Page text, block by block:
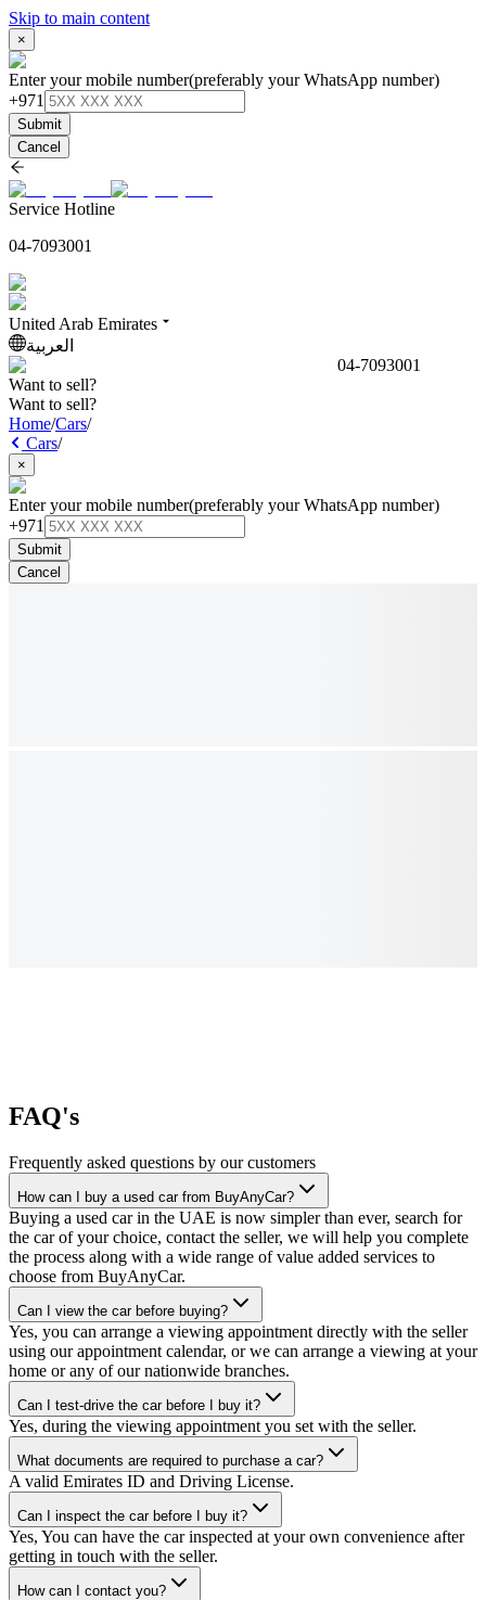
Skip to main content
×
Enter your mobile number(preferably your WhatsApp number)
+971
Submit
Cancel
Service Hotline
04-7093001
United Arab Emirates
العربية
04-7093001
Want to sell?
Want to sell?
Home/Cars/
Cars/
×
Enter your mobile number(preferably your WhatsApp number)
+971
Submit
Cancel
FAQ's
Frequently asked questions by our customers
How can I buy a used car from BuyAnyCar?
Buying a used car in the UAE is now simpler than ever, search for
the car of your choice, contact the seller, we will help you complete
the process along with a wide range of value added services to
choose from BuyAnyCar.
Can I view the car before buying?
Yes, you can arrange a viewing appointment directly with the seller
using our appointment calendar, or we can arrange a viewing at your
home or any of our nationwide branches.
Can I test-drive the car before I buy it?
Yes, during the viewing appointment you set with the seller.
What documents are required to purchase a car?
A valid Emirates ID and Driving License.
Can I inspect the car before I buy it?
Yes, You can have the car inspected at your own convenience after
getting in touch with the seller.
How can I contact you?